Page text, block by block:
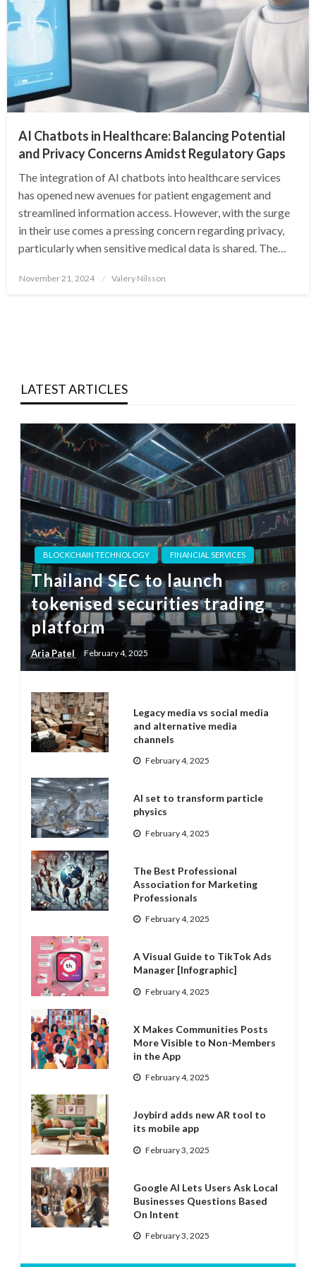
AI Chatbots in Healthcare: Balancing Potential
and Privacy Concerns Amidst Regulatory Gaps
The integration of AI chatbots into healthcare services
has opened new avenues for patient engagement and
streamlined information access. However, with the surge
in their use comes a pressing concern regarding privacy,
particularly when sensitive medical data is shared. The…
Posted
November 21, 2024 Valery Nilsson
LATEST ARTICLES
BLOCKCHAIN TECHNOLOGY FINANCIAL SERVICES
Thailand SEC to launch
tokenised securities trading
platform
Aria Patel February 4, 2025
Legacy media vs social media
and alternative media
channels
February 4, 2025
AI set to transform particle
physics
February 4, 2025
The Best Professional
Association for Marketing
Professionals
February 4, 2025
A Visual Guide to TikTok Ads
Manager [Infographic]
February 4, 2025
X Makes Communities Posts
More Visible to Non-Members
in the App
February 4, 2025
Joybird adds new AR tool to
its mobile app
February 3, 2025
Google AI Lets Users Ask Local
Businesses Questions Based
On Intent
February 3, 2025